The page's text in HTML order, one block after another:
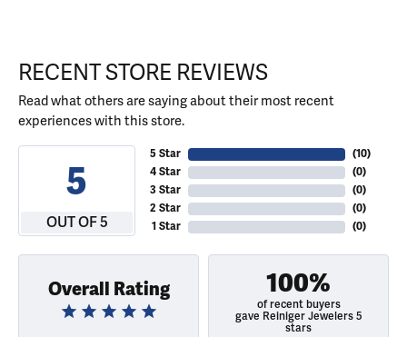
RECENT STORE REVIEWS
Read what others are saying about their most recent
experiences with this store.
5
OUT OF 5
5 Star
4 Star
3 Star
2 Star
1 Star
(10)
(0)
(0)
(0)
(0)
Overall Rating 100%
of recent buyers
gave Reiniger Jewelers 5
stars